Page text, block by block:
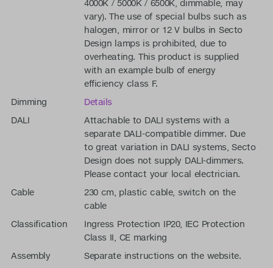
4000K / 5000K / 6500K, dimmable, may
vary). The use of special bulbs such as
halogen, mirror or 12 V bulbs in Secto
Design lamps is prohibited, due to
overheating. This product is supplied
with an example bulb of energy
efficiency class F.
Dimming
Details
DALI
Attachable to DALI systems with a
separate DALI-compatible dimmer. Due
to great variation in DALI systems, Secto
Design does not supply DALI-dimmers.
Please contact your local electrician.
Cable
230 cm, plastic cable, switch on the
cable
Classification
Ingress Protection IP20, IEC Protection
Class II, CE marking
Assembly
Separate instructions on the website.